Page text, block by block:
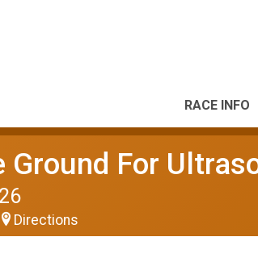
RACE INFO
Ground For
Directions